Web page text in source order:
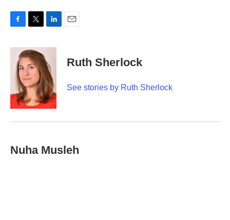
c
k
i
t
t
e
r
n
k
e
d
I
n
Ruth Sherlock
See stories by Ruth Sherlock
Nuha Musleh